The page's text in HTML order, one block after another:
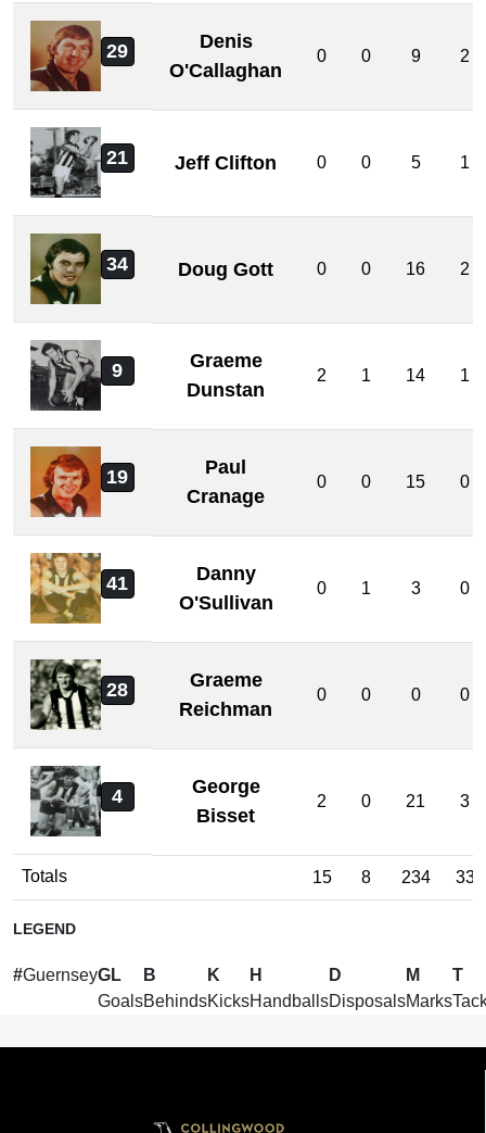
29
Denis
O'Callaghan
0 0 9 2
21 Jeff Clifton 0 0 5 1
34 Doug Gott 0 0 16 2
9
Graeme
Dunstan
2 1 14 1
19
Paul
Cranage
0 0 15 0
41
Danny
O'Sullivan
0 1 3 0
28
Graeme
Reichman
0 0 0 0
4
George
Bisset
2 0 21 3
Totals 15 8 234 33
LEGEND
#GuernseyGL
Goals
B
Behinds
K
Kicks
H
Handballs
D
Disposals
M
Marks
T